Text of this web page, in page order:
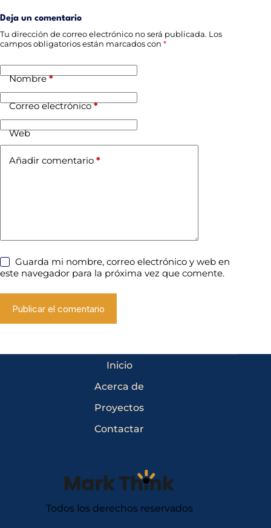
Deja un comentario
Tu dirección de correo electrónico no será publicada. Los
campos obligatorios están marcados con *
Nombre*
Correo electrónico*
Web
Añadir comentario *
Guarda mi nombre, correo electrónico y web en
este navegador para la próxima vez que comente.
Publicar el comentario
Inicio
Acerca de
Proyectos
Contactar
Todos los derechos reservados